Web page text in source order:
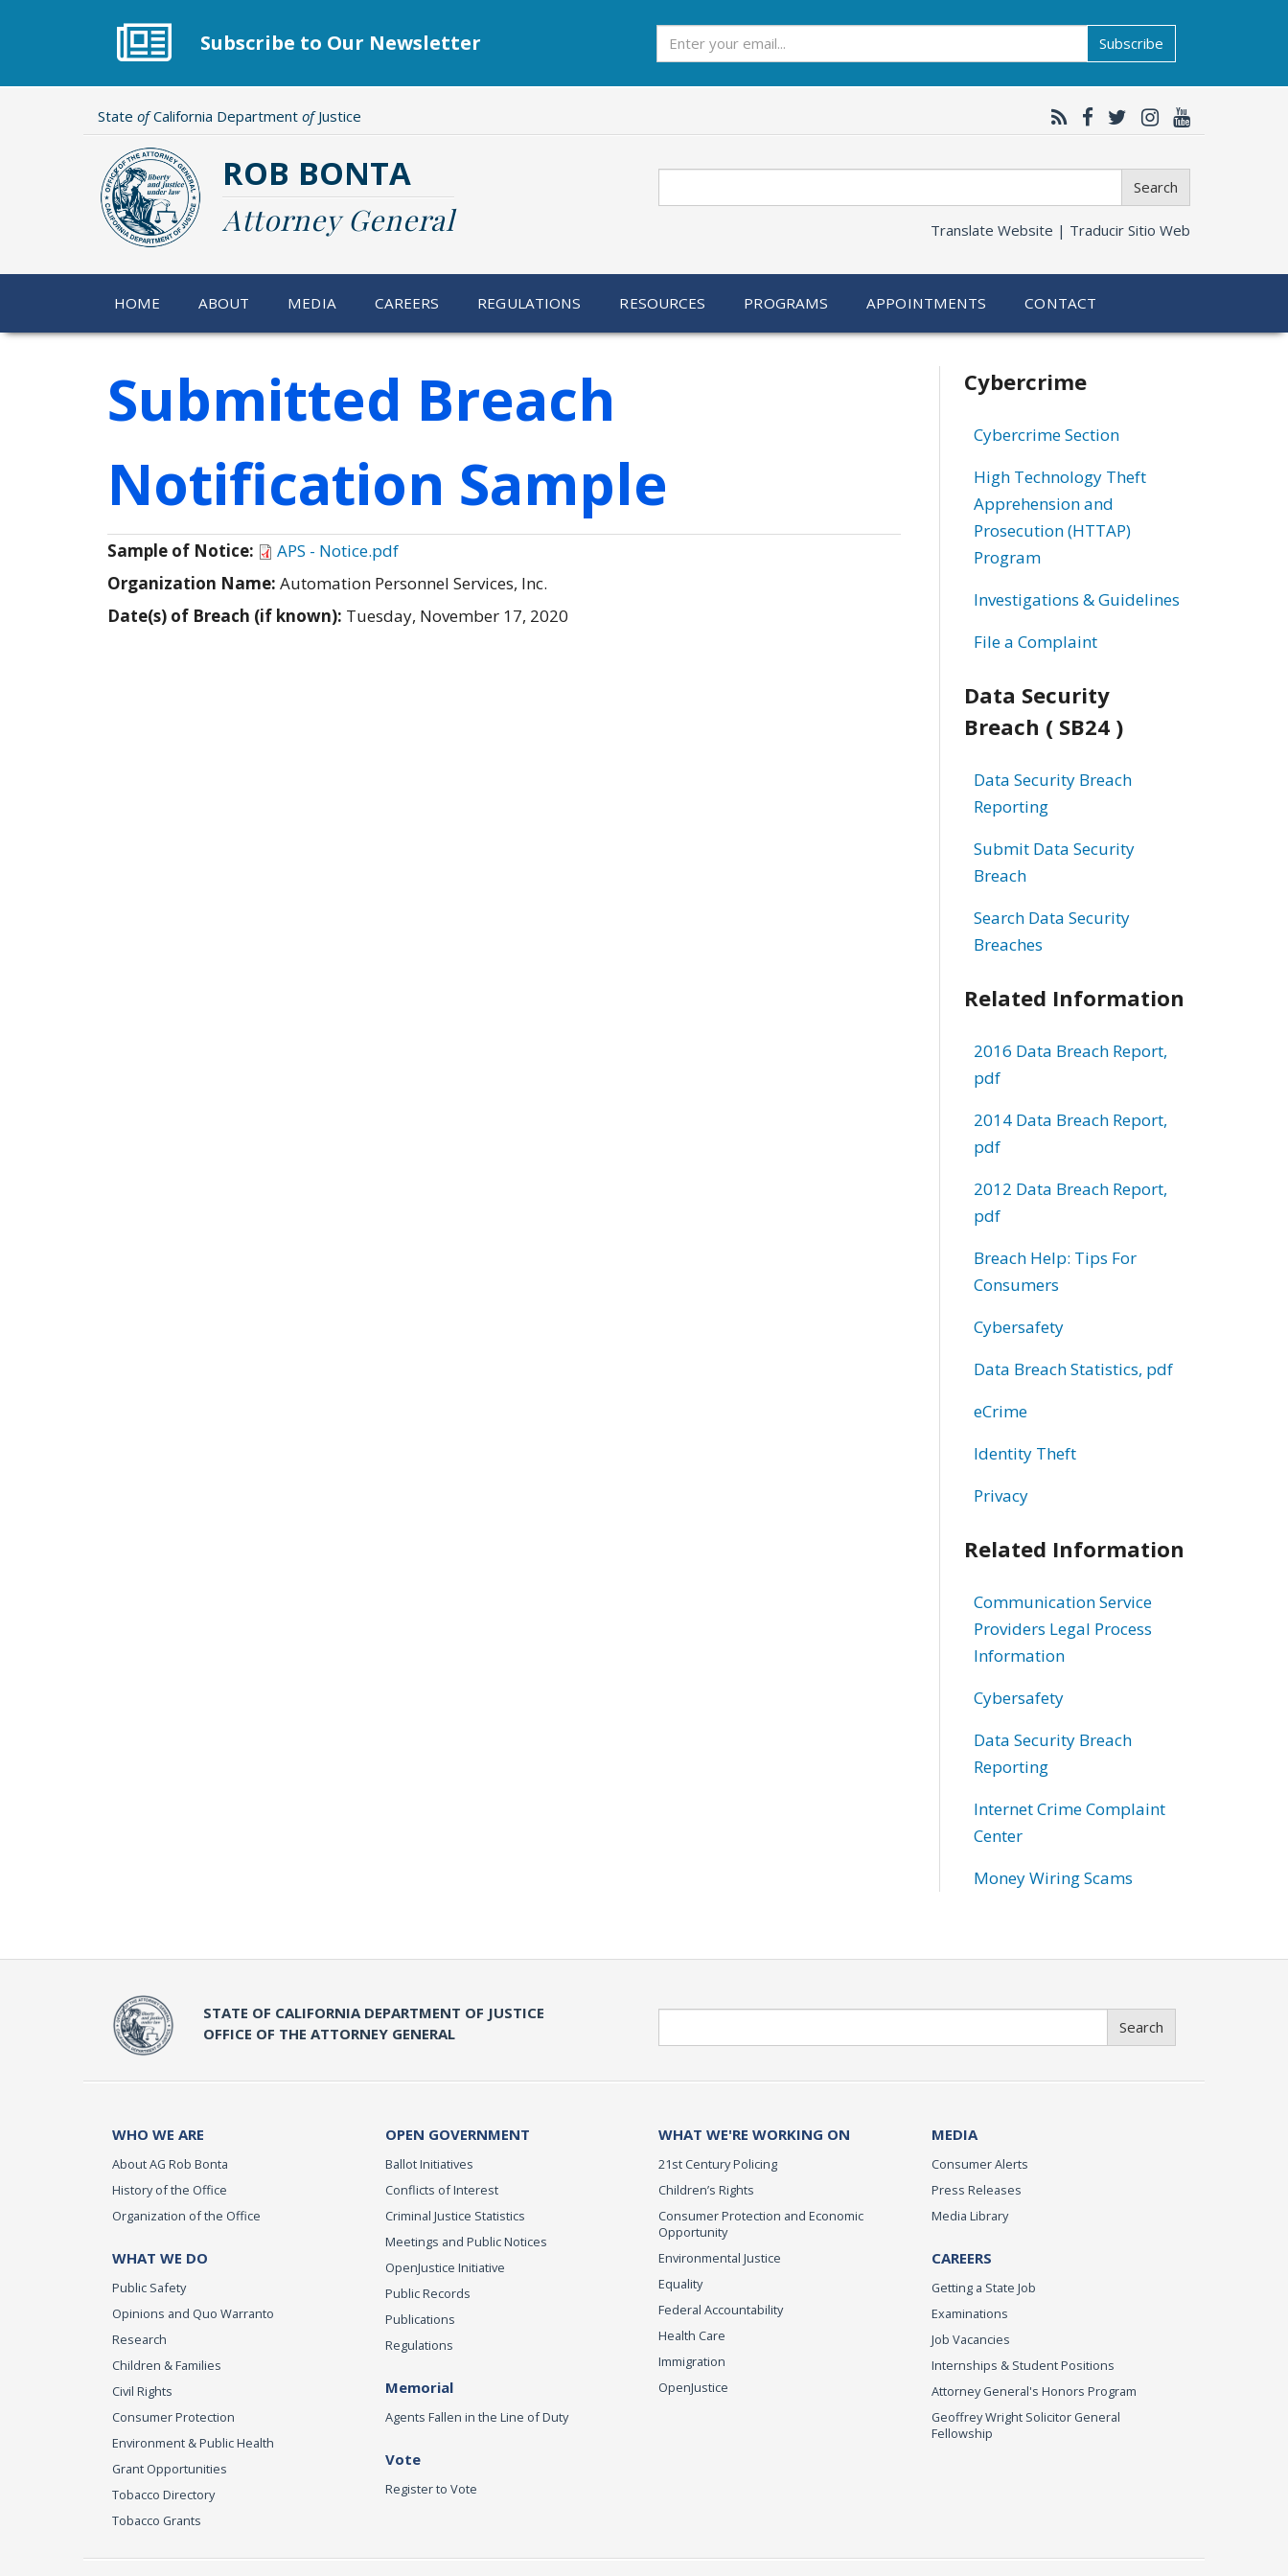
Subscribe to Our Newsletter Subscribe
State ofCalifornia Department ofJustice
ROB BONTA
Attorney General
Search
Translate Website | Traducir Sitio Web
HOME ABOUT MEDIA CAREERS REGULATIONS RESOURCES PROGRAMS APPOINTMENTS CONTACT
Submitted Breach
Notification Sample
Sample of Notice:
APS - Notice.pdf
Organization Name: Automation Personnel Services, Inc.
Date(s) of Breach (if known): Tuesday, November 17, 2020
Related
information
Cybercrime
Cybercrime Section
High Technology Theft
Apprehension and
Prosecution (HTTAP)
Program
Investigations & Guidelines
File a Complaint
Data Security
Breach ( SB24 )
Data Security Breach
Reporting
Submit Data Security
Breach
Search Data Security
Breaches
Related Information
2016 Data Breach Report,
pdf
2014 Data Breach Report,
pdf
2012 Data Breach Report,
pdf
Breach Help: Tips For
Consumers
Cybersafety
Data Breach Statistics, pdf
eCrime
Identity Theft
Privacy
Related Information
Communication Service
Providers Legal Process
Information
Cybersafety
Data Security Breach
Reporting
Internet Crime Complaint
Center
Money Wiring Scams
STATE OF CALIFORNIA DEPARTMENT OF JUSTICE
OFFICE OF THE ATTORNEY GENERAL
Search
WHO WE ARE
About AG Rob Bonta
History of the Office
Organization of the Office
WHAT WE DO
Public Safety
Opinions and Quo Warranto
Research
Children & Families
Civil Rights
Consumer Protection
Environment & Public Health
Grant Opportunities
Tobacco Directory
Tobacco Grants
OPEN GOVERNMENT
Ballot Initiatives
Conflicts of Interest
Criminal Justice Statistics
Meetings and Public Notices
OpenJustice Initiative
Public Records
Publications
Regulations
Memorial
Agents Fallen in the Line of Duty
Vote
Register to Vote
WHAT WE'RE WORKING ON
21st Century Policing
Children’s Rights
Consumer Protection and Economic
Opportunity
Environmental Justice
Equality
Federal Accountability
Health Care
Immigration
OpenJustice
MEDIA
Consumer Alerts
Press Releases
Media Library
CAREERS
Getting a State Job
Examinations
Job Vacancies
Internships & Student Positions
Attorney General's Honors Program
Geoffrey Wright Solicitor General
Fellowship